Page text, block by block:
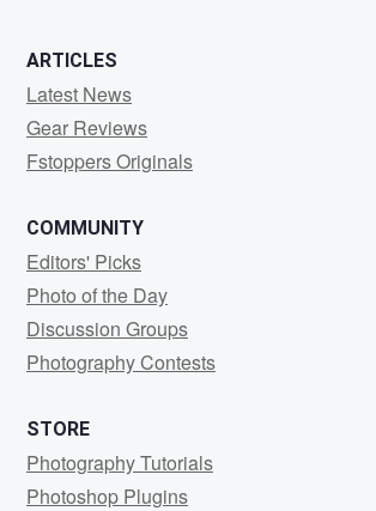
ARTICLES
Latest News
Gear Reviews
Fstoppers Originals
COMMUNITY
Editors' Picks
Photo of the Day
Discussion Groups
Photography Contests
STORE
Photography Tutorials
Photoshop Plugins